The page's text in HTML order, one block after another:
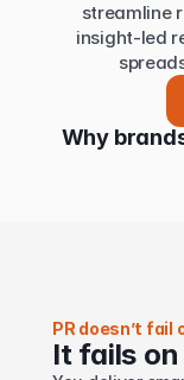
streamline
insight-led
Why
PR doesn’t fail
It fails